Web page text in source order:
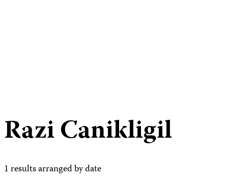
Razi Canikligil
1 results arranged by date